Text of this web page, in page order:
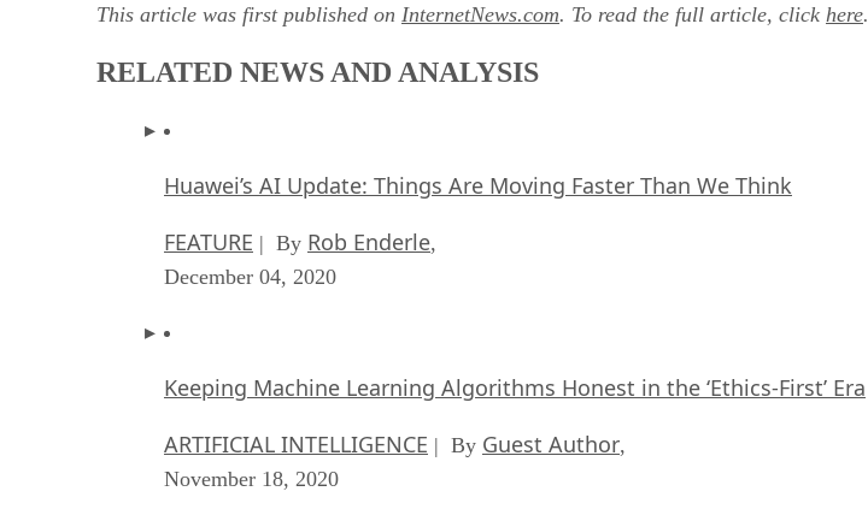
This article was first published on InternetNews.com. To read the full article, click here.
RELATED NEWS AND ANALYSIS
Huawei’s AI Update: Things Are Moving Faster Than We Think
FEATURE | By Rob Enderle,
December 04, 2020
Keeping Machine Learning Algorithms Honest in the ‘Ethics-First’ Era
ARTIFICIAL INTELLIGENCE | By Guest Author,
November 18, 2020